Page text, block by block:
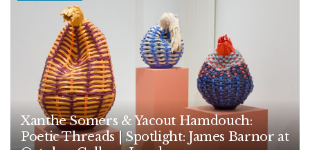
Xanthe Somers & Yacout Hamdouch:
Poetic Threads | Spotlight: James Barnor at